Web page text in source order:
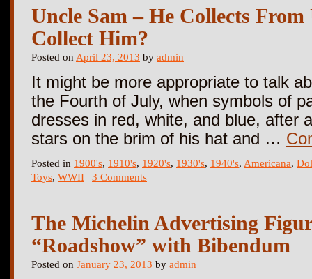
Uncle Sam – He Collects
Collect Him?
Posted on April 23, 2013 by admin
It might be more appropriate to talk
the Fourth of July, when symbols of
dresses in red, white, and blue, after
stars on the brim of his hat and …
Posted in 1900's, 1910's, 1920's, 1930's, 1940's, Americana,
Toys, WWII | 3 Comments
The Michelin Advertising
“Roadshow” with Bibendum
Posted on January 23, 2013 by admin